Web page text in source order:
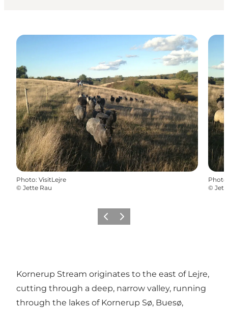
Photo: VisitLejre
© Jette Rau
Photo
©
PrécédentSuivant
Kornerup Stream originates to the east of Lejre,
cutting through a deep, narrow valley, running
through the lakes of Kornerup Sø, Buesø,